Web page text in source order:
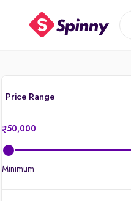
Price Range
50,000
Minimum